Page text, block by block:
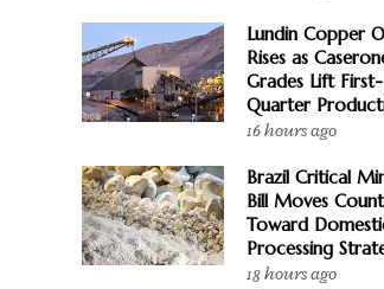
Lundin Copper
Rises as
Grades Lift First-
Quarter
16 hours ago
Brazil Critical
Bill Moves
Toward
Processing
18 hours ago